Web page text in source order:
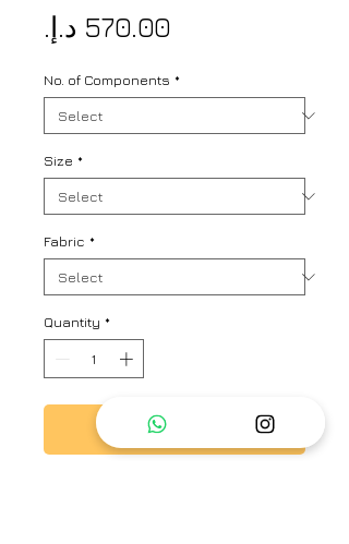
No. of Components *
Size *
Fabric *
Quantity *
Add to Cart